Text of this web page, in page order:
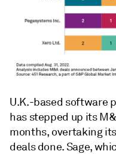
U.K.-based software
has stepped up its
months, overtaking
deals done. Sage,